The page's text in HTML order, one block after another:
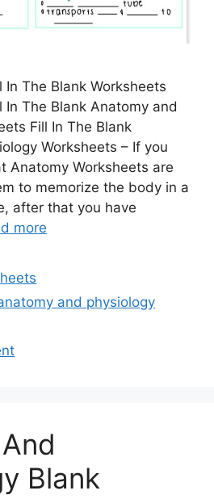
In The Blank Worksheets
In The Blank Anatomy and
Fill In The Blank
Worksheets – If you
Anatomy Worksheets are
to memorize the body in a
after that you have
more
and physiology
Blank